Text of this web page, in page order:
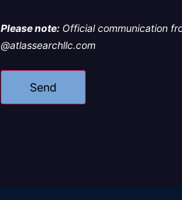
Please note: Official communication
@atlassearchllc.com